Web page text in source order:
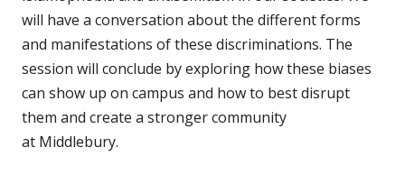
will have a conversation about the different forms
and manifestations of these discriminations. The
session will conclude by exploring how these biases
can show up on campus and how to best disrupt
them and create a stronger community
at Middlebury.